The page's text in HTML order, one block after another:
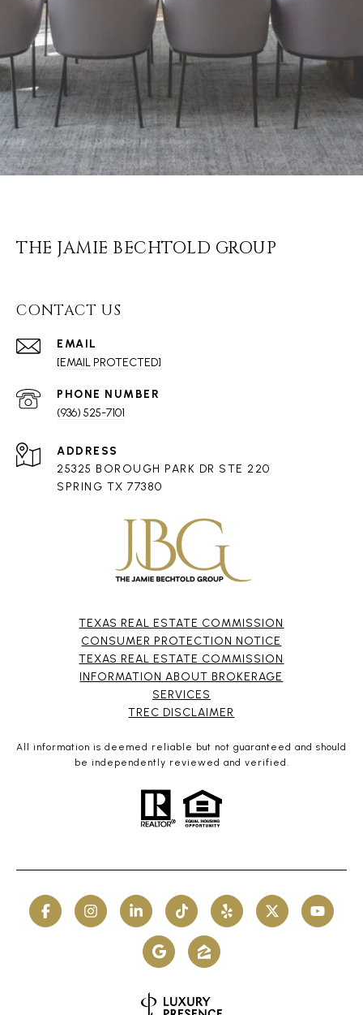
THE JAMIE BECHTOLD GROUP
CONTACT US
EMAIL
[EMAIL PROTECTED]
PHONE NUMBER
(936) 525-7101
ADDRESS
25325 BOROUGH PARK DR STE 220
SPRING TX 77380
TEXAS REAL ESTATE COMMISSION
CONSUMER PROTECTION NOTICE
TEXAS REAL ESTATE COMMISSION
INFORMATION ABOUT BROKERAGE
SERVICES​​​​​
​​​​​​​TREC DISCLAIMER
All information is deemed reliable but not guaranteed and should
be independently reviewed and verified.